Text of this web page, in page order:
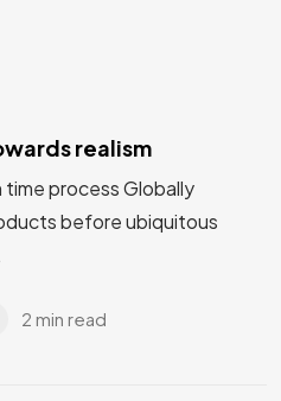
realism
process Globally
before ubiquitous
2 min read